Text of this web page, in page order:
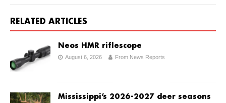
RELATED ARTICLES
Neos HMR riflescope
August 6, 2026 From News Reports
Mississippi’s 2026-2027 deer seasons